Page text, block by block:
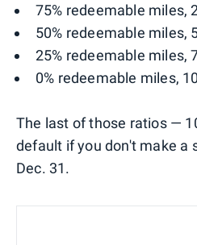
75% redeemable miles,
50% redeemable miles,
25% redeemable miles,
0% redeemable miles,
The last of those ratios —
default if you don't make a
Dec. 31.